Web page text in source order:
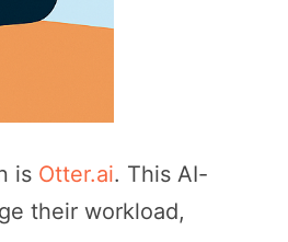
is Otter.ai. This AI-
their workload,